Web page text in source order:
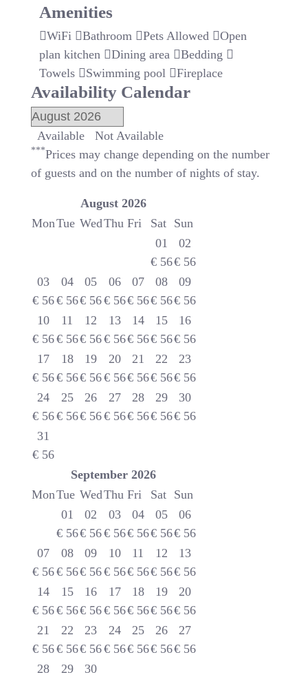
Amenities
WiFi Bathroom Pets Allowed
Open
plan kitchen
Dining area
Bedding
Towels
Swimming pool Fireplace
Availability Calendar
Available Not Available
***Prices may change depending on the number
of guests and on the number of nights of stay.
August 2026
MonTue WedThu Fri Sat
Sun
01
€ 56
02
€ 56
03
€ 56
04
€ 56
05
€ 56
06
€ 56
07
€ 56
08
€ 56
09
€ 56
10
€ 56
11
€ 56
12
€ 56
13
€ 56
14
€ 56
15
€ 56
16
€ 56
17
€ 56
18
€ 56
19
€ 56
20
€ 56
21
€ 56
22
€ 56
23
€ 56
24
€ 56
25
€ 56
26
€ 56
27
€ 56
28
€ 56
29
€ 56
30
€ 56
31
€ 56
September 2026
MonTue WedThu Fri Sat
Sun
01
€ 56
02
€ 56
03
€ 56
04
€ 56
05
€ 56
06
€ 56
07
€ 56
08
€ 56
09
€ 56
10
€ 56
11
€ 56
12
€ 56
13
€ 56
14
€ 56
15
€ 56
16
€ 56
17
€ 56
18
€ 56
19
€ 56
20
€ 56
21
€ 56
22
€ 56
23
€ 56
24
€ 56
25
€ 56
26
€ 56
27
€ 56
28
29
30